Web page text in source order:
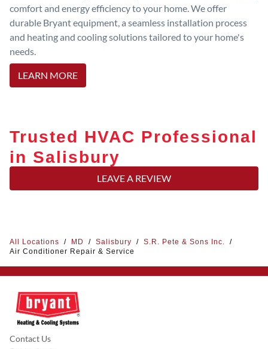
comfort and energy efficiency to your home. We offer
durable Bryant equipment, a seamless installation process
and heating and cooling solutions tailored to your home's
needs.
LEARN MORE
Trusted HVAC Professional
in Salisbury
LEAVE A REVIEW
All Locations / MD / Salisbury / S.R. Pete & Sons Inc.
/
Air Conditioner Repair & Service
Contact Us